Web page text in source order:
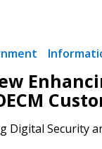
Digital Security